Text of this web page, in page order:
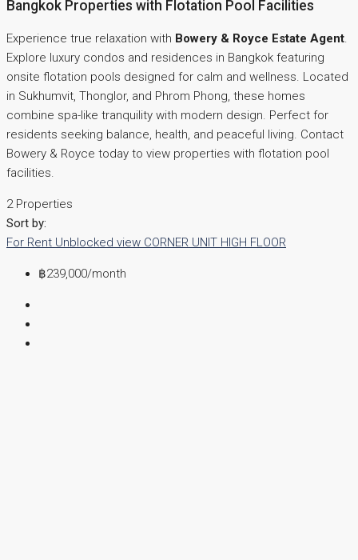
Bangkok Properties with Flotation Pool Facilities
Experience true relaxation with Bowery & Royce Estate Agent.
Explore luxury condos and residences in Bangkok featuring
onsite flotation pools designed for calm and wellness. Located
in Sukhumvit, Thonglor, and Phrom Phong, these homes
combine spa-like tranquility with modern design. Perfect for
residents seeking balance, health, and peaceful living. Contact
Bowery & Royce today to view properties with flotation pool
facilities.
2 Properties
Sort by:
For Rent Unblocked view CORNER UNIT HIGH FLOOR
฿239,000/month